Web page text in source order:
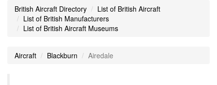
British Aircraft Directory
List of British Aircraft
List of British Manufacturers
List of British Aircraft Museums
Aircraft Blackburn Airedale